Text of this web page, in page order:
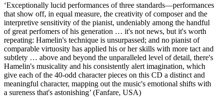
‘Exceptionally lucid performances of three standards—performances
that show off, in equal measure, the creativity of composer and the
interpretive sensitivity of the pianist, undeniably among the handful
of great perfomers of his generation … it's not news, but it's worth
repeating: Hamelin's technique is unsurpassed; and no pianist of
comparable virtuosity has applied his or her skills with more tact and
subtlety … above and beyond the unparalleled level of detail, there's
Hamelin's musicality and his consistently alert imagination, which
give each of the 40-odd character pieces on this CD a distinct and
meaningful character, mapping out the music's emotional shifts with
a sureness that's astonishing’ (Fanfare, USA)